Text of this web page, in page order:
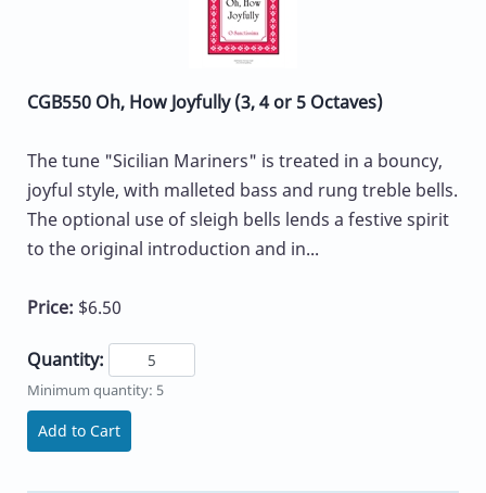
CGB550 Oh, How Joyfully (3, 4 or 5 Octaves)
The tune "Sicilian Mariners" is treated in a bouncy,
joyful style, with malleted bass and rung treble bells.
The optional use of sleigh bells lends a festive spirit
to the original introduction and in...
Price: $6.50
Quantity:
Minimum quantity: 5
Add to Cart